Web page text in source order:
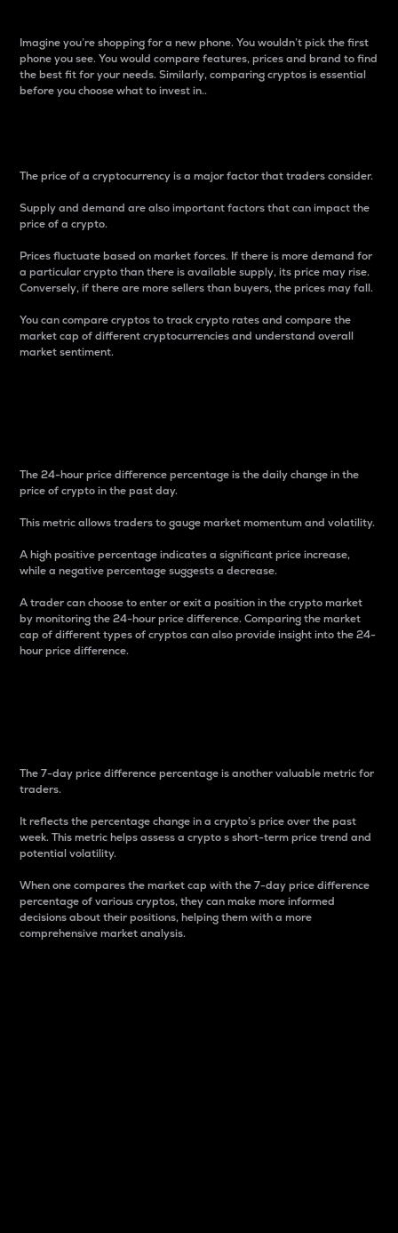
Imagine you’re shopping for a new phone. You wouldn’t pick the first
phone you see. You would compare features, prices and brand to find
the best fit for your needs. Similarly, comparing cryptos is essential
before you choose what to invest in..
The price of a cryptocurrency is a major factor that traders consider.
Supply and demand are also important factors that can impact the
price of a crypto.
Prices fluctuate based on market forces. If there is more demand for
a particular crypto than there is available supply, its price may rise.
Conversely, if there are more sellers than buyers, the prices may fall.
You can compare cryptos to track crypto rates and compare the
market cap of different cryptocurrencies and understand overall
market sentiment.
The 24-hour price difference percentage is the daily change in the
price of crypto in the past day.
This metric allows traders to gauge market momentum and volatility.
A high positive percentage indicates a significant price increase,
while a negative percentage suggests a decrease.
A trader can choose to enter or exit a position in the crypto market
by monitoring the 24-hour price difference. Comparing the market
cap of different types of cryptos can also provide insight into the 24-
hour price difference.
The 7-day price difference percentage is another valuable metric for
traders.
It reflects the percentage change in a crypto’s price over the past
week. This metric helps assess a crypto s short-term price trend and
potential volatility.
When one compares the market cap with the 7-day price difference
percentage of various cryptos, they can make more informed
decisions about their positions, helping them with a more
comprehensive market analysis.